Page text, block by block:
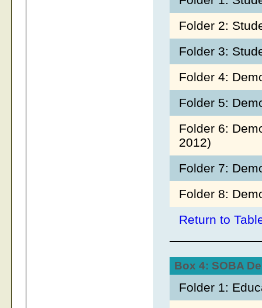
Folder 2:
Folder 3:
Folder 4:
Folder 5:
Folder 6:
2012)
Folder 7:
Folder 8:
Return to
Box 4: SOBA
Folder 1: